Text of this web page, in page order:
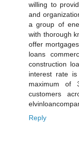
willing to
and
a group of
with thorough
offer
loans
construction
interest rate
maximum of
customers
Reply